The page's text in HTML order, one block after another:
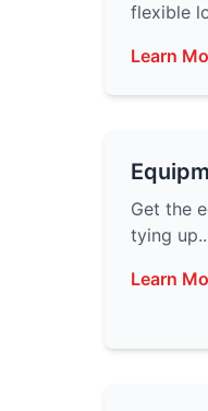
flexible
Learn
Get the
tying
Learn